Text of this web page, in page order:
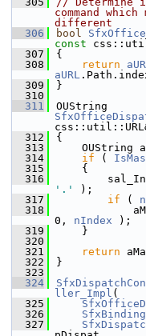
command
different
  306
bool
const
  307
{
  308
return
aURL
  309
}
  310
  311
  312
{
  313
OUString
  314
if (
  315
    {
  316
'.'
);
  317
if (
  318
0, nIndex );
  319
    }
  320
  321
return
  322
}
  323
  324
ller_Impl (
  325
  326
  327